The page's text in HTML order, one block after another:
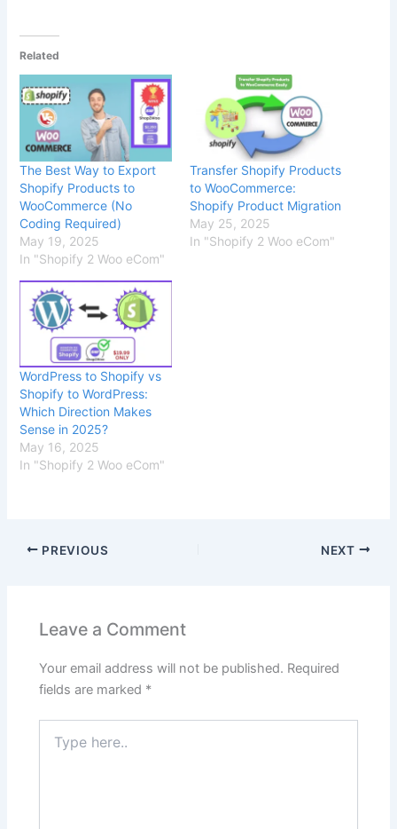
Related
The Best Way to Export
Shopify Products to
WooCommerce (No
Coding Required)
May 19, 2025
In "Shopify 2 Woo eCom"
Transfer Shopify Products
to WooCommerce:
Shopify Product Migration
May 25, 2025
In "Shopify 2 Woo eCom"
WordPress to Shopify vs
Shopify to WordPress:
Which Direction Makes
Sense in 2025?
May 16, 2025
In "Shopify 2 Woo eCom"
PREVIOUS NEXT
Leave a Comment
Your email address will not be published. Required
fields are marked *
here..